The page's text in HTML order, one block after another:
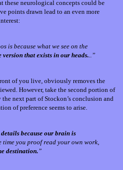
these neurological concepts could be
points drawn lead to an even more
is because what we see on the
that exists in our heads...”
of you live, obviously removes the
However, take the second portion of
next part of Stockon’s conclusion and
of preference seems to arise.
because our brain is
time you proof read your own work,
destination. ”